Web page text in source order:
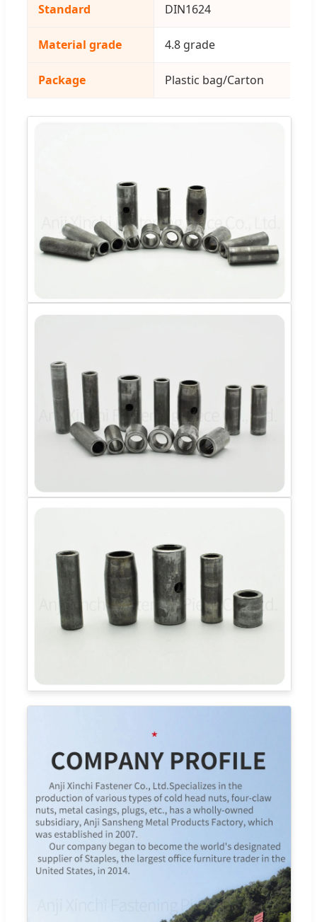
Standard DIN1624
Material grade 4.8 grade
Package Plastic bag/Carton